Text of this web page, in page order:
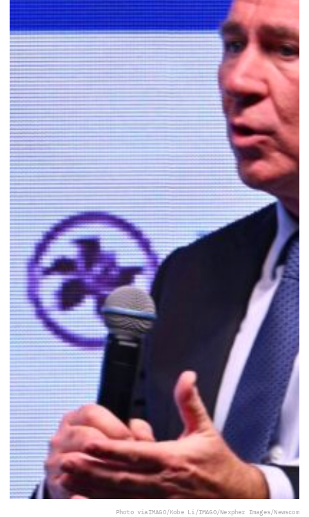
Photo viaIMAGO/Kobe Li/IMAGO/Nexpher Images/Newscom